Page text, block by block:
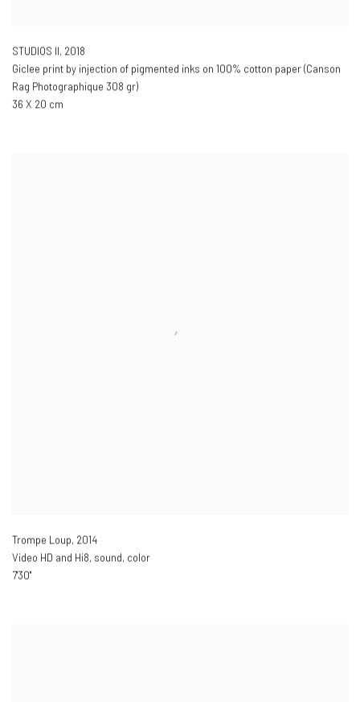
STUDIOS II, 2018
Giclee print by injection of pigmented inks on 100% cotton paper (Canson
Rag Photographique 308 gr)
36 X 20 cm
Trompe Loup, 2014
Video HD and Hi8, sound, color
7'30''